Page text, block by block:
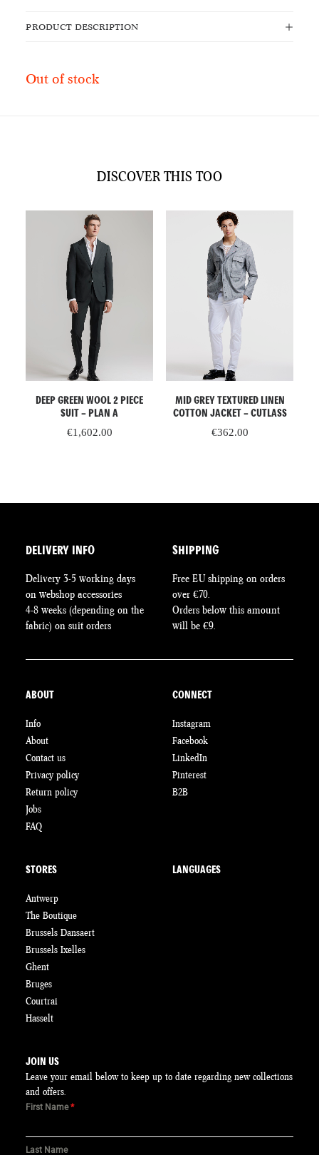
PRODUCT DESCRIPTION
Out of stock
DISCOVER THIS TOO
ADD TO CART
DEEP GREEN WOOL 2 PIECE
SUIT – PLAN A
€1,602.00
READ MORE
MID GREY TEXTURED LINEN
COTTON JACKET – CUTLASS
€362.00
DELIVERY INFO
Delivery 3-5 working days
on webshop accessories
4-8 weeks (depending on the
fabric) on suit orders
SHIPPING
Free EU shipping on orders
over €70.
Orders below this amount
will be €9.
ABOUT
Info
About
Contact us
Privacy policy
Return policy
Jobs
FAQ
CONNECT
Instagram
Facebook
LinkedIn
Pinterest
B2B
STORES
Antwerp
The Boutique
Brussels Dansaert
Brussels Ixelles
Ghent
Bruges
Courtrai
Hasselt
LANGUAGES
JOIN US
Leave your email below to keep up to date regarding new collections
and offers.
First Name*
Last Name